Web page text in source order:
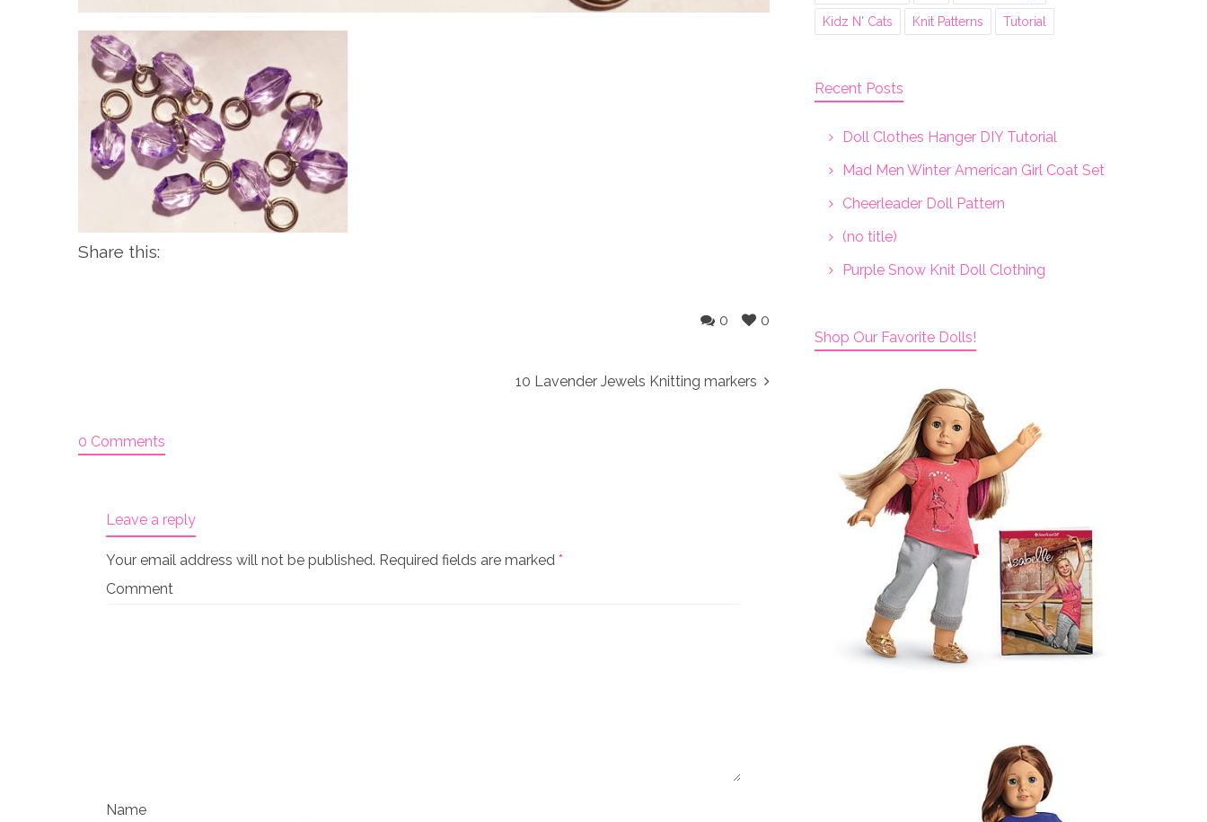
Share this:
0
0
10 Lavender Jewels Knitting markers
0 Comments
Leave a reply
Your email address will not be published. Required fields are marked *
Comment
Name
Kidz N' Cats Knit Patterns Tutorial
Recent Posts
Doll Clothes Hanger DIY Tutorial
Mad Men Winter American Girl Coat Set
Cheerleader Doll Pattern
(no title)
Purple Snow Knit Doll Clothing
Shop Our Favorite Dolls!